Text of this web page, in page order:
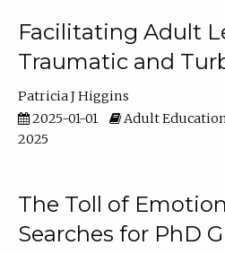
Facilitating Adult
Traumatic and
Patricia J Higgins
2025-01-01
Adult
2025
The Toll of
Searches for PhD